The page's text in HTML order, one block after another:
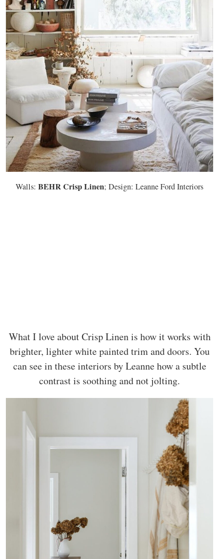
Walls: BEHR Crisp Linen; Design: Leanne Ford Interiors
What I love about Crisp Linen is how it works with
brighter, lighter white painted trim and doors. You
can see in these interiors by Leanne how a subtle
contrast is soothing and not jolting.